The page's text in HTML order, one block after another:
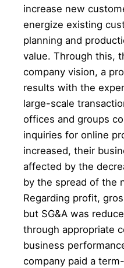
increase new
energize existing
planning and
value. Through this,
company vision, a
results with the
large-scale
offices and groups
inquiries for online
increased, their
affected by the
by the spread of the
Regarding profit,
but SG&A was
through appropriate
business
company paid a